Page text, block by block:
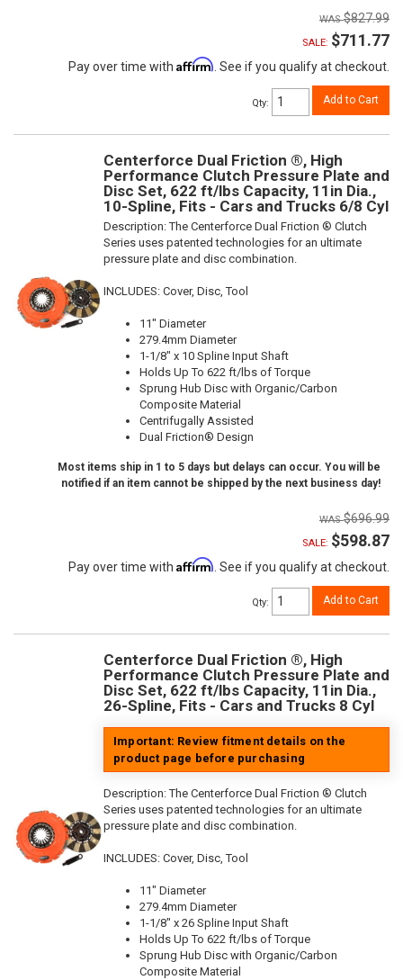
$827.99
SALE: $711.77
Pay over time with Affirm . See if you qualify at checkout.
Qty: Add to Cart
Centerforce Dual Friction ®, High
Performance Clutch Pressure Plate and
Disc Set, 622 ft/lbs Capacity, 11in Dia.,
10-Spline, Fits - Cars and Trucks 6/8 Cyl
Description:The Centerforce Dual Friction ® Clutch
Series uses patented technologies for an ultimate
pressure plate and disc combination.
INCLUDES: Cover, Disc, Tool
11" Diameter
279.4mm Diameter
1-1/8" x 10 Spline Input Shaft
Holds Up To 622 ft/lbs of Torque
Sprung Hub Disc with Organic/Carbon
Composite Material
Centrifugally Assisted
Dual Friction® Design
Most items ship in 1 to 5 days but delays can occur. You will be
notified if an item cannot be shipped by the next business day!
$696.99
SALE: $598.87
Pay over time with Affirm . See if you qualify at checkout.
Qty: Add to Cart
Centerforce Dual Friction ®, High
Performance Clutch Pressure Plate and
Disc Set, 622 ft/lbs Capacity, 11in Dia.,
26-Spline, Fits - Cars and Trucks 8 Cyl
Important: Review fitment details on the
product page before purchasing
Description:The Centerforce Dual Friction ® Clutch
Series uses patented technologies for an ultimate
pressure plate and disc combination.
INCLUDES: Cover, Disc, Tool
11" Diameter
279.4mm Diameter
1-1/8" x 26 Spline Input Shaft
Holds Up To 622 ft/lbs of Torque
Sprung Hub Disc with Organic/Carbon
Composite Material